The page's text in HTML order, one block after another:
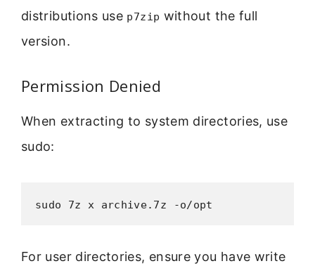
distributions use p7zip without the full
version.
Permission Denied
When extracting to system directories, use
sudo:
sudo 7z x archive.7z -o/opt
For user directories, ensure you have write